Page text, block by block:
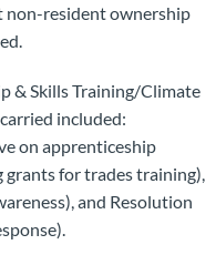
non-resident ownership
& Skills Training/Climate
included:
on apprenticeship
for trades training),
and Resolution